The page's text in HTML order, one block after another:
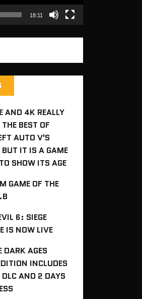
18:11
AND 4K REALLY
BEST OF
AUTO V'S
IT IS A GAME
SHOW ITS AGE
GAME OF THE
6: SIEGE
IS NOW LIVE
DARK AGES
INCLUDES
AND 2 DAYS